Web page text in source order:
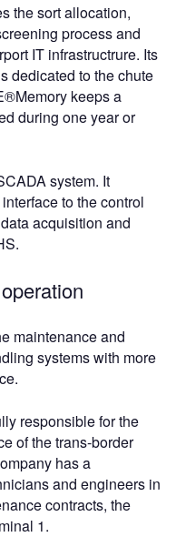
the sort allocation,
process and
IT infrastructrure. Its
dedicated to the chute
keeps a
during one year or
system. It
to the control
acquisition and
maintenance and
systems with more
responsible for the
of the trans-border
has a
and engineers in
contracts, the
1.